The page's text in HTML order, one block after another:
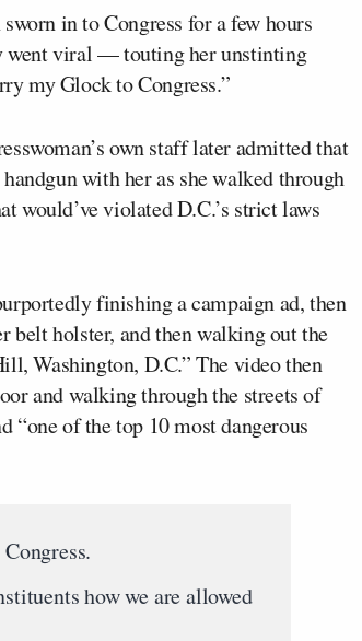
in to Congress for a few hours
went viral — touting her unstinting
my Glock to Congress.”
own staff later admitted that
with her as she walked through
would’ve violated D.C.’s strict laws
finishing a campaign ad, then
belt holster, and then walking out the
Washington, D.C.” The video then
and walking through the streets of
“one of the top 10 most dangerous
how we are allowed